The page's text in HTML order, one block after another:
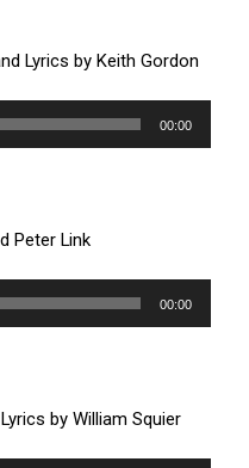
Lyrics by Keith Gordon
00:00
Peter Link
00:00
by William Squier